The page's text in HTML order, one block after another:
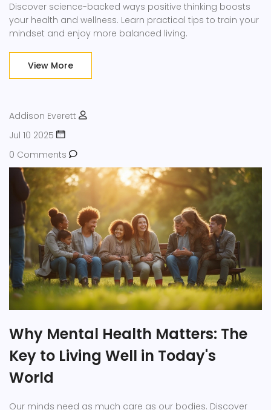
Discover science-backed ways positive thinking boosts
your health and wellness. Learn practical tips to train your
mindset and enjoy more balanced living.
View More
Addison Everett
Jul 10 2025
0 Comments
Why Mental Health Matters: The
Key to Living Well in Today's
World
Our minds need as much care as our bodies. Discover